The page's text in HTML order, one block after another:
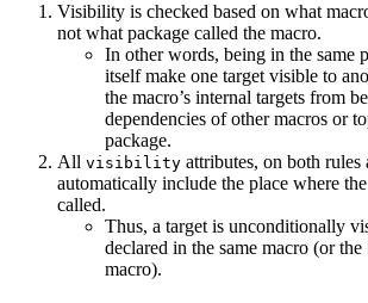
Visibility is checked based on what
not what package called the macro.
In other words, being in the same
itself make one target visible to
the macro’s internal targets from
dependencies of other macros or
package.
All visibility attributes, on both rules
automatically include the place where
called.
Thus, a target is unconditionally
declared in the same macro (or the
macro).